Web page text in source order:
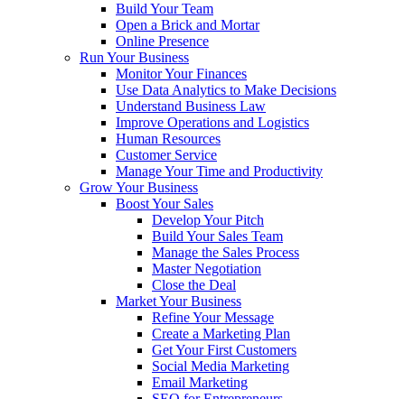
Build Your Team
Open a Brick and Mortar
Online Presence
Run Your Business
Monitor Your Finances
Use Data Analytics to Make Decisions
Understand Business Law
Improve Operations and Logistics
Human Resources
Customer Service
Manage Your Time and Productivity
Grow Your Business
Boost Your Sales
Develop Your Pitch
Build Your Sales Team
Manage the Sales Process
Master Negotiation
Close the Deal
Market Your Business
Refine Your Message
Create a Marketing Plan
Get Your First Customers
Social Media Marketing
Email Marketing